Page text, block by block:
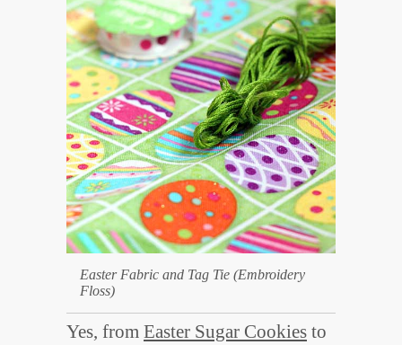
Easter Fabric and Tag Tie (Embroidery
Floss)
Yes, from Easter Sugar Cookies to